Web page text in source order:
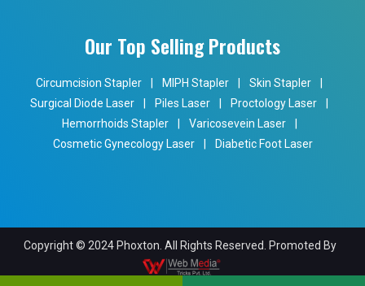
Our Top Selling Products
Circumcision Stapler MIPH Stapler Skin Stapler
Surgical Diode Laser
Piles Laser Proctology Laser
Hemorrhoids Stapler
Varicosevein Laser
Cosmetic Gynecology Laser
Diabetic Foot Laser
Copyright © 2024 Phoxton. All Rights Reserved. Promoted By